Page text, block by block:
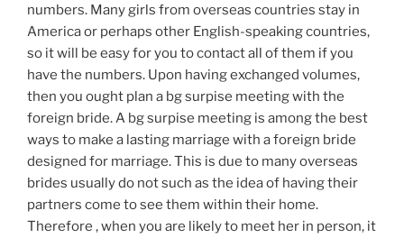
numbers. Many girls from overseas countries stay in
America or perhaps other English-speaking countries,
so it will be easy for you to contact all of them if you
have the numbers. Upon having exchanged volumes,
then you ought plan a bg surpise meeting with the
foreign bride. A bg surpise meeting is among the best
ways to make a lasting marriage with a foreign bride
designed for marriage. This is due to many overseas
brides usually do not such as the idea of having their
partners come to see them within their home.
Therefore , when you are likely to meet her in person, it